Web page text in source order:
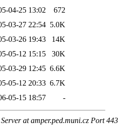
04-25 13:02
672
03-27 22:54 5.0K
03-26 19:43
14K
05-12 15:15
30K
03-29 12:45 6.6K
05-12 20:33 6.7K
05-15 18:57 -
at amper.ped.muni.cz Port 443